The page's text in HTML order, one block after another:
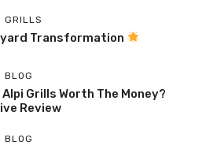
GRILLS
Transformation
BLOG
Grills Worth The Money?
Review
BLOG